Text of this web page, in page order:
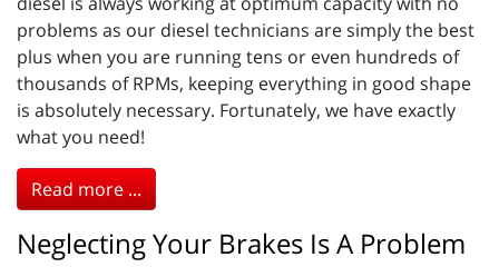
problems as our diesel technicians are simply the best
plus when you are running tens or even hundreds of
thousands of RPMs, keeping everything in good shape
is absolutely necessary. Fortunately, we have exactly
what you need!
Read more ...
Neglecting Your Brakes Is A Problem